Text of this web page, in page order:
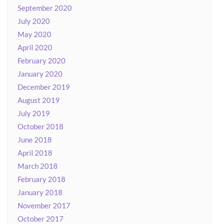
September 2020
July 2020
May 2020
April 2020
February 2020
January 2020
December 2019
August 2019
July 2019
October 2018
June 2018
April 2018
March 2018
February 2018
January 2018
November 2017
October 2017